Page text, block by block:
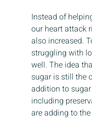
Instead of
our heart attack
also increased.
struggling with
well. The idea
sugar is still the
addition to
including
are adding to